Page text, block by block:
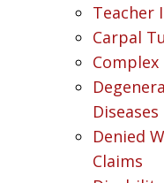
Teacher
Carpal
Complex
Diseases
Denied
Claims